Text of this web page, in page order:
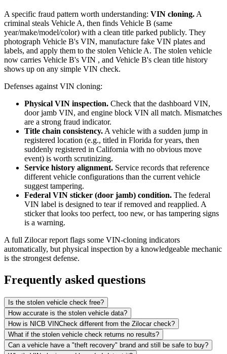
A specific fraud pattern worth understanding: VIN cloning. A
criminal steals Vehicle A, then finds Vehicle B (same
year/make/model/color) with a clean title parked publicly. They
photograph Vehicle B's VIN, manufacture fake VIN plates and
labels, and apply them to the stolen Vehicle A. The stolen vehicle
now carries Vehicle B's VIN , and Vehicle B's clean title history
shows up on any simple VIN check.
Defenses against VIN cloning:
Physical VIN inspection. Check that the dashboard VIN,
door jamb VIN, and engine block VIN all match. Mismatches
are a strong fraud indicator.
Title chain consistency. A vehicle with a sudden jump in
registered location (e.g., titled in Florida for years, then
suddenly registered in California with no obvious move
event) is worth scrutinizing.
Service history alignment. Service records that reference
different vehicle configurations than the current vehicle
suggest tampering.
Federal VIN sticker (door jamb) condition. The federal
VIN label is designed to tear if removed and reapplied. A
sticker that looks too perfect, too new, or has tampering signs
is a warning.
A full Zilocar report flags some VIN-cloning indicators
automatically, but physical inspection by a knowledgeable mechanic
is the strongest defense.
Frequently asked questions
Is the stolen vehicle check free?
How accurate is the stolen vehicle data?
How is NICB VINCheck different from the Zilocar check?
What if the stolen vehicle check returns no results?
Can a vehicle have a "theft recovery" brand and still be safe to buy?